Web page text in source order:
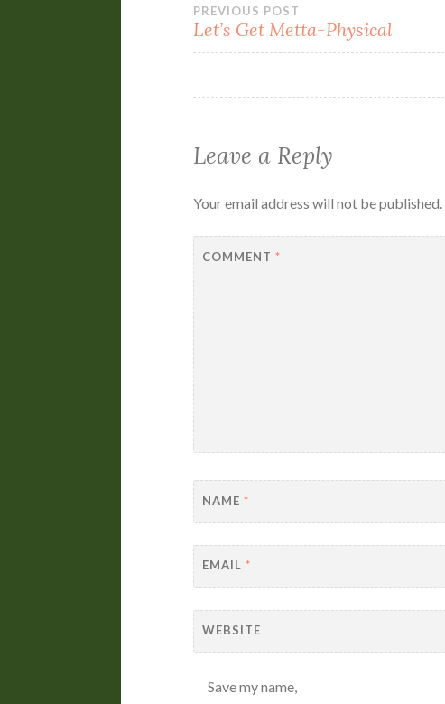
Post
navigation
PREVIOUS POST
Let’s Get Metta-Physical
Leave a Reply
Your email address will not be published.
COMMENT*
NAME*
EMAIL*
WEBSITE
Save my name,